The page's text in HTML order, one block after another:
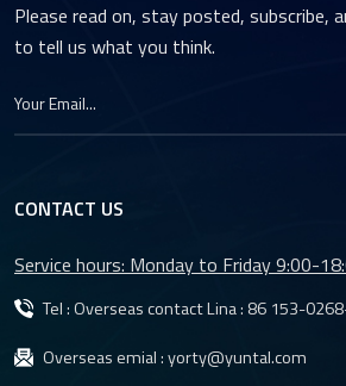
Please read on, stay posted, subscribe,
to tell us what you think.
CONTACT US
Service hours: Monday to Friday 9:00-
Tel : Overseas contact Lina : 86 153-
Overseas emial :yorty@yuntal.com